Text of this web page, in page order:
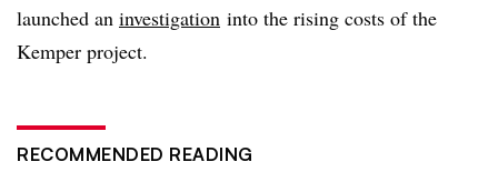
launched an investigation into the rising costs of the
Kemper project.
RECOMMENDED READING